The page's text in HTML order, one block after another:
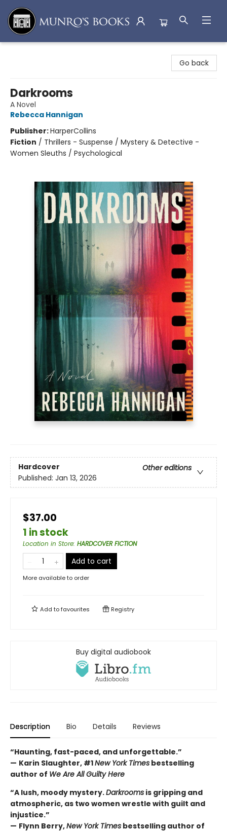
Go back
Darkrooms
A Novel
Rebecca Hannigan
Publisher:HarperCollins
Fiction / Thrillers - Suspense / Mystery & Detective -
Women Sleuths / Psychological
Hardcover
Other editions
Published: Jan 13, 2026
$37.00
1 in stock
Location in Store: HARDCOVER FICTION
Add to cart
More available to order
Add tofavourites Registry
Buy digital audiobook
Description Bio Details Reviews
“Haunting, fast-paced, and unforgettable.”
— Karin Slaughter, #1New York Times bestselling
author of We Are All Guilty Here
“A lush, moody mystery.Darkrooms is gripping and
atmospheric, as two women wrestle with guilt and
injustice.”
— Flynn Berry,New York Times bestselling author of